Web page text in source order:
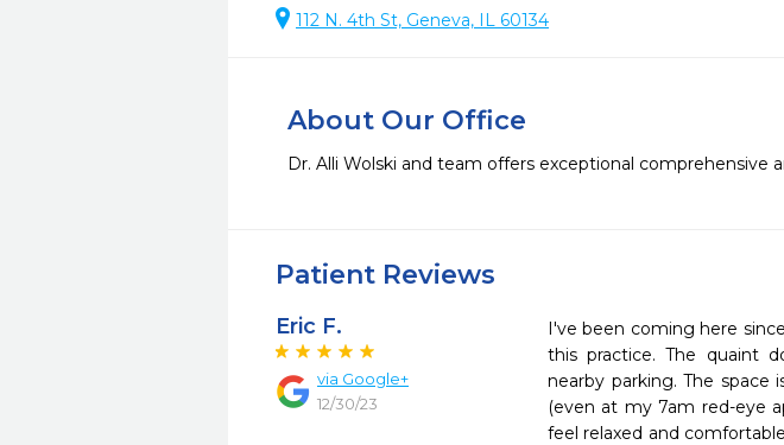
112 N. 4th St, Geneva, IL 60134
About Our Office
Dr. Alli Wolski and team offers exceptional comprehensive
Patient Reviews
Eric F.
via Google+
12/30/23
I've been coming here
this practice. The quaint
nearby parking. The space
(even at my 7am red-eye
feel relaxed and